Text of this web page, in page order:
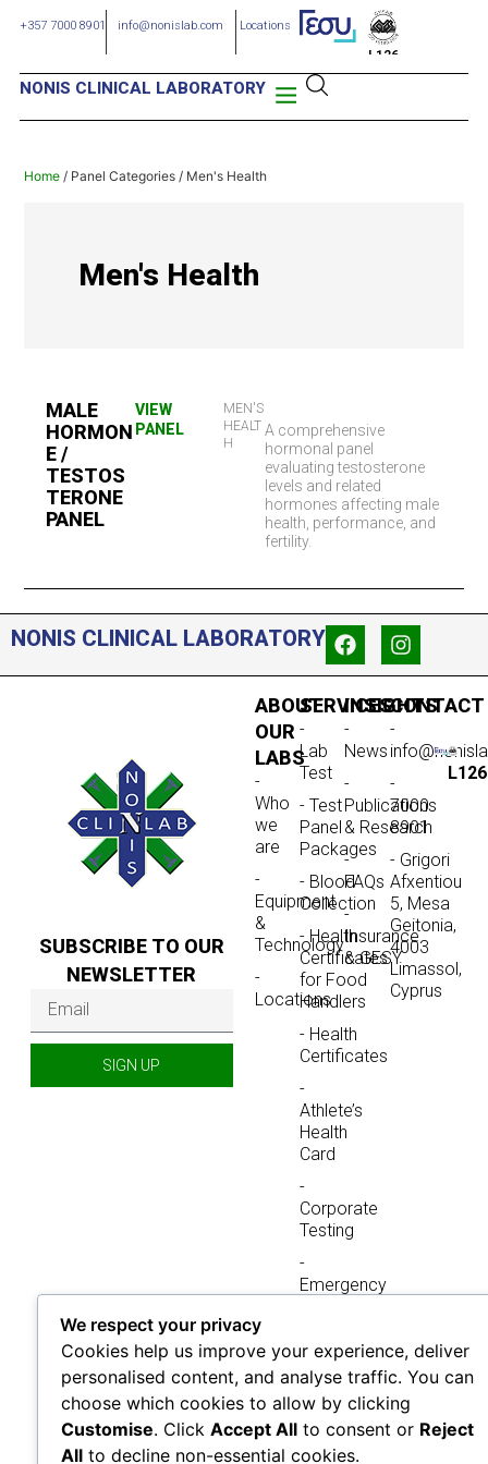
+357 7000 8901 info@nonislab.com Locations
L126
NONIS CLINICAL LABORATORY
Home / Panel Categories / Men's Health
Men's Health
MALE
HORMON
E /
TESTOS
TERONE
PANEL
VIEW
PANEL
MEN'S
HEALT
H
A comprehensive
hormonal panel
evaluating testosterone
levels and related
hormones affecting male
health, performance, and
fertility.
NONIS CLINICAL LABORATORY
SUBSCRIBE TO OUR
NEWSLETTER
SIGN UP
ABOUT
OUR
LABS
-
Who
we
are
-
Equipment
&
Technology
-
Locations
SERVICES
-
Lab
Test
- Test
Panel
Packages
- Blood
Collection
- Health
Certificates
for Food
Handlers
- Health
Certificates
-
Athlete’s
Health
Card
-
Corporate
Testing
-
Emergency
Immigration
& Visa
Medical
Testing
INSIGHTS
-
News
-
Publications
& Research
-
FAQs
-
Insurance
& GESY
CONTACT
-
-
7000
8901
- Grigori
Afxentiou
5, Mesa
Geitonia,
4003
Limassol,
Cyprus
L126
We respect your privacy
Cookies help us improve your experience, deliver
personalised content, and analyse traffic. You can
choose which cookies to allow by clicking
Customise. ClickAccept All to consent or Reject
All to decline non-essential cookies.